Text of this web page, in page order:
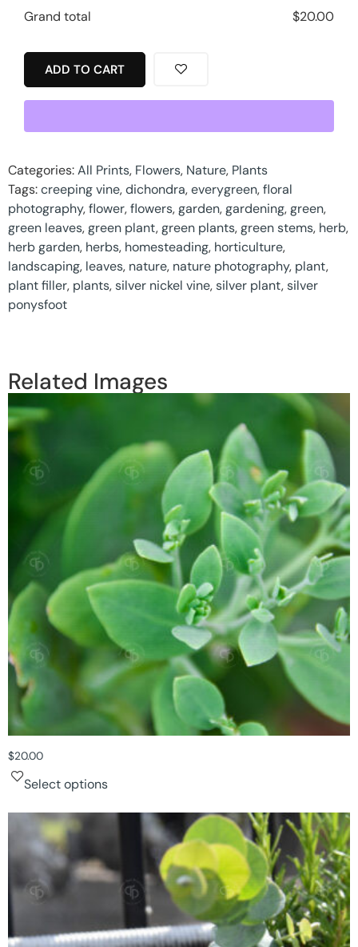
Grand total
$20.00
ADD TO CART
Categories:All Prints, Flowers, Nature, Plants
Tags:creeping vine,dichondra,everygreen,floral
photography,flower,flowers,garden,gardening,green,
green leaves,green plant,green plants,green stems, herb,
herb garden, herbs, homesteading, horticulture,
landscaping, leaves, nature, nature photography, plant,
plant filler, plants,silver nickel vine,silver plant,silver
ponysfoot
Related Images
$20.00
Select options